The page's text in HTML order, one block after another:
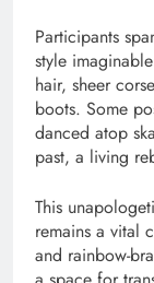
Participants
style
hair, sheer
boots. Some
danced atop
past, a living
This
remains a vital
and rainbow-